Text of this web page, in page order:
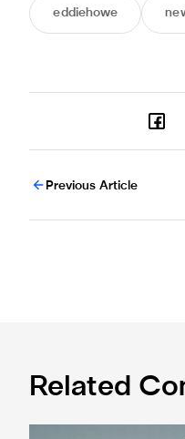
eddiehowe
Previous Article
Related
Newcastle United 2